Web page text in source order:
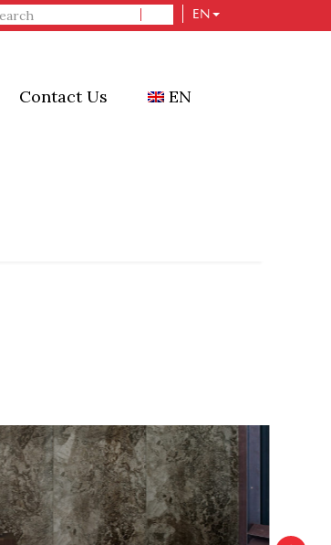
Ceramic HVAC
EN
Contact Us EN